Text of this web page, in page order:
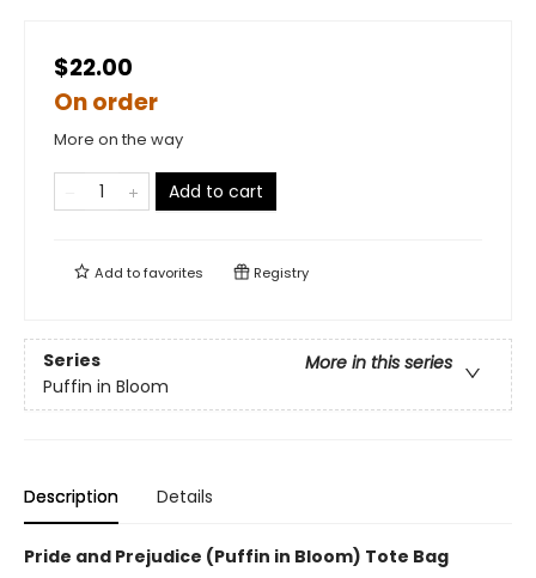
$22.00
On order
More on the way
Add to cart
Add tofavorites Registry
Series
More in this series
Puffin in Bloom
Description Details
Pride and Prejudice (Puffin in Bloom) Tote Bag